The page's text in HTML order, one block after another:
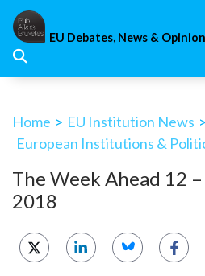
Skip
content
EU Debates, News &
Home > EU Institution News >
European Institutions &
The Week Ahead 12
2018